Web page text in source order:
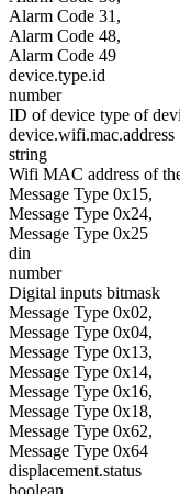
Alarm Code 31,
Alarm Code 48,
Alarm Code 49
device.type.id
number
ID of device type of
device.wifi.mac.address
string
Wifi MAC address of
Message Type 0x15,
Message Type 0x24,
Message Type 0x25
din
number
Digital inputs bitmask
Message Type 0x02,
Message Type 0x04,
Message Type 0x13,
Message Type 0x14,
Message Type 0x16,
Message Type 0x18,
Message Type 0x62,
Message Type 0x64
displacement.status
boolean